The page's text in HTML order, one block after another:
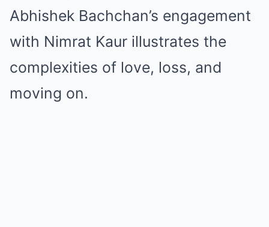
Abhishek Bachchan’s engagement
with Nimrat Kaur illustrates the
complexities of love, loss, and
moving on.